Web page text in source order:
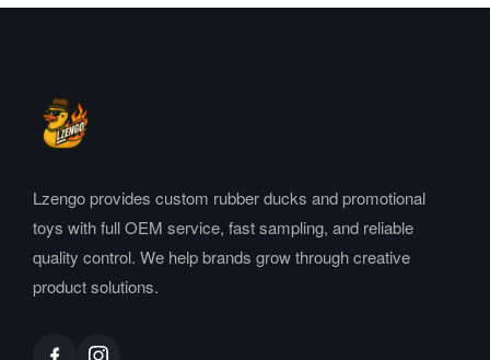
Lzengo provides custom rubber ducks and promotional
toys with full OEM service, fast sampling, and reliable
quality control. We help brands grow through creative
product solutions.